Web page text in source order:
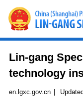
Lin-gang
technology
en.lgxc.gov.cn |